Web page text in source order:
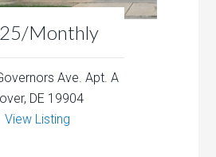
Monthly
Ave. Apt. A
DE 19904
View Listing